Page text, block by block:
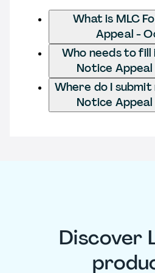
What is MLC
Appeal -
Who needs to fill
Notice
Where do I submit
Notice
Discover